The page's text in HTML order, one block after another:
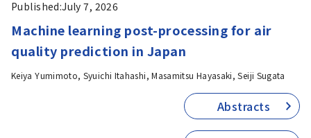
Published:July 7, 2026
Machine learning post-processing for air
quality prediction in Japan
Keiya Yumimoto, Syuichi Itahashi, Masamitsu Hayasaki, Seiji Sugata
Abstracts